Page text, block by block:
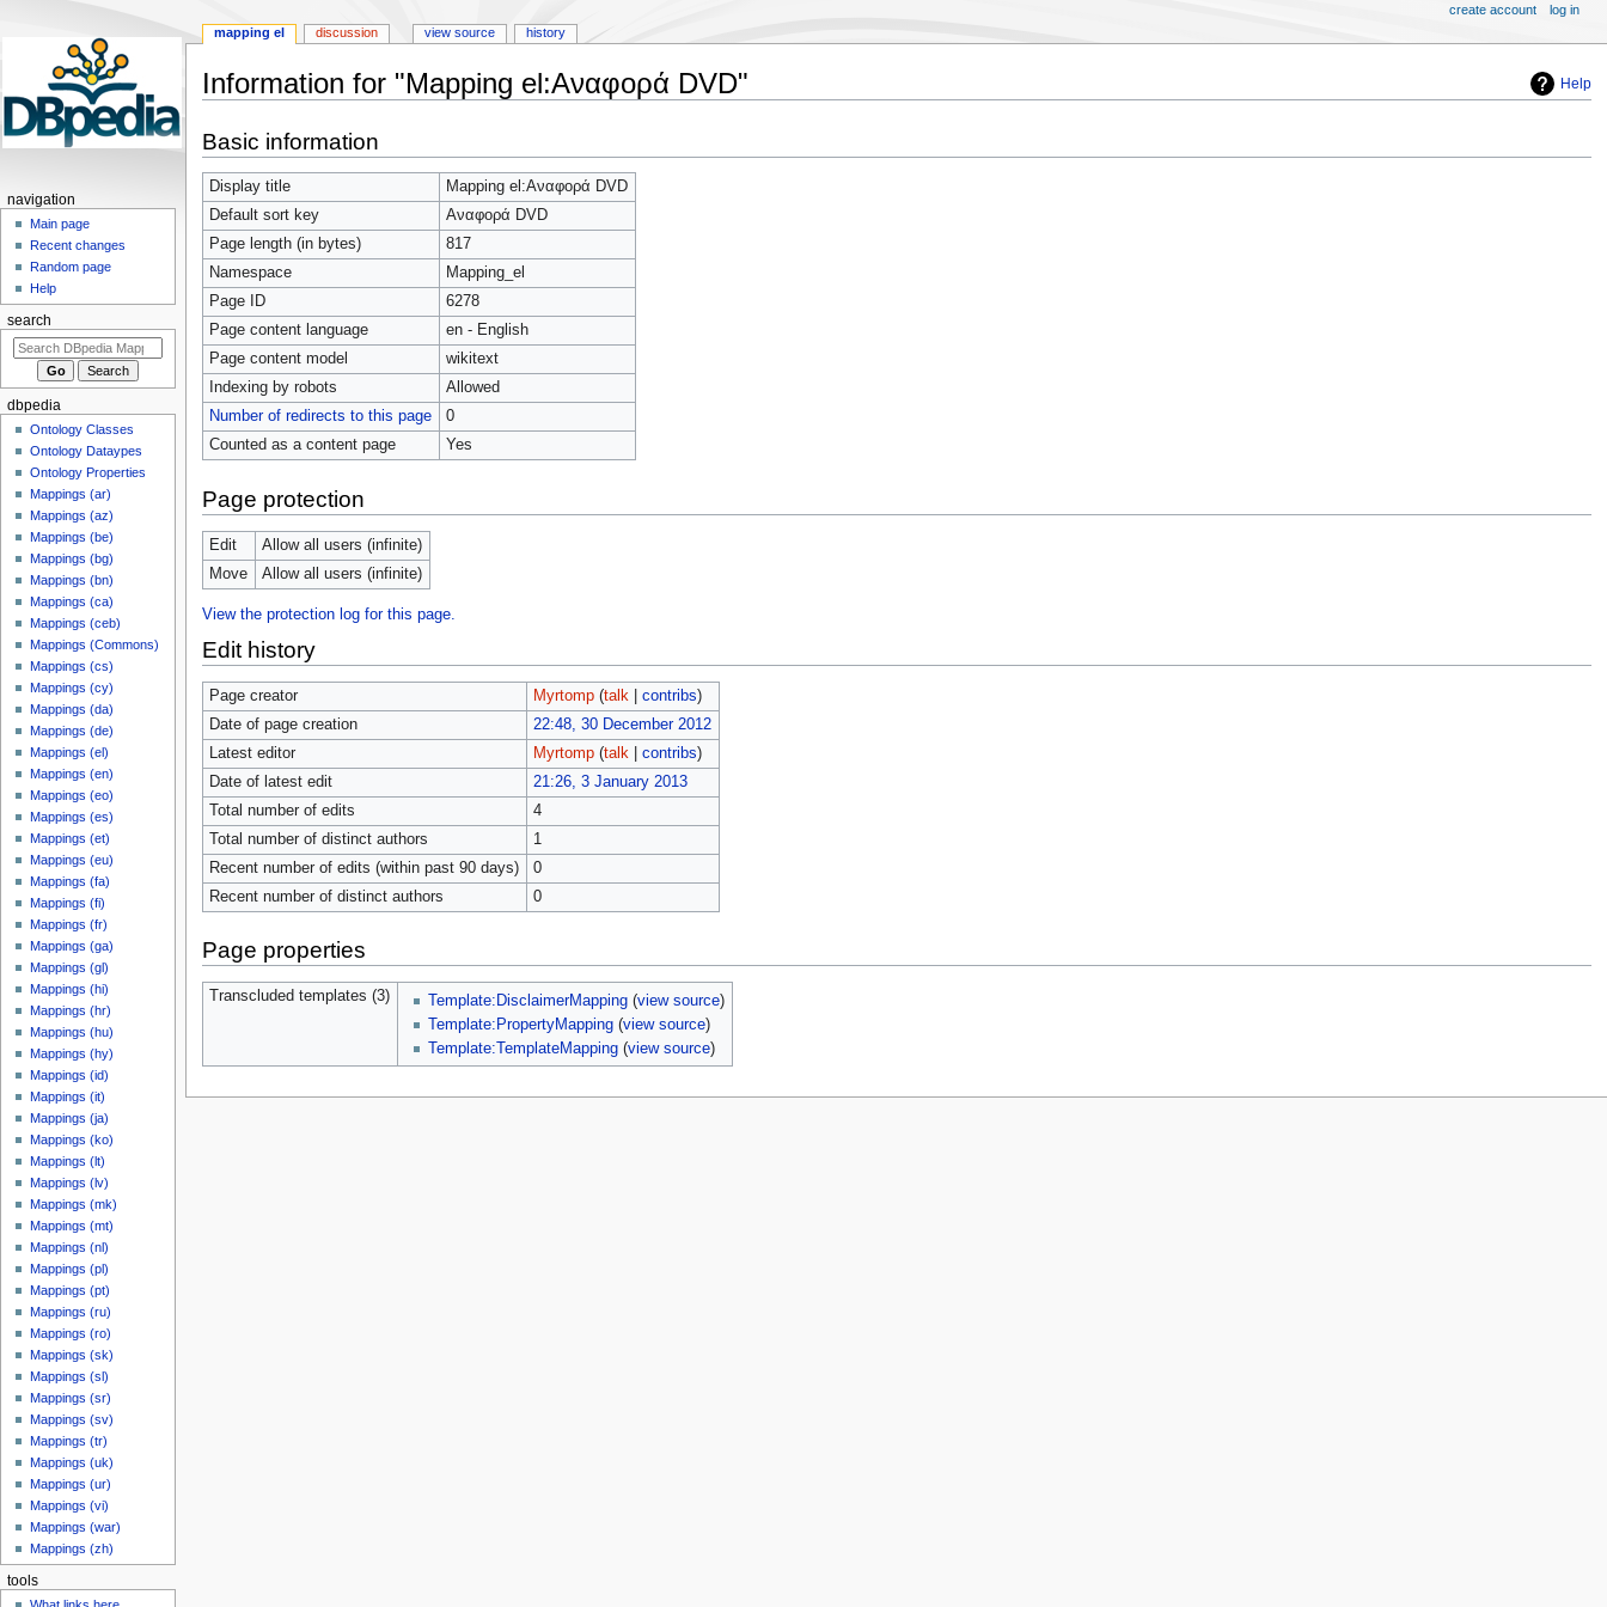
Help
Information for "Mapping el:Αναφορά DVD"
to
navigation
to
search
Basic information
Display title
Mapping el:Αναφορά DVD
Default sort key
Αναφορά DVD
Page length (in bytes)
817
Namespace
Mapping_el
Page ID
6278
Page content language
en - English
Page content model
wikitext
Indexing by robots
Allowed
Number of redirects to this page
0
Counted as a content page
Yes
Page protection
Edit
Allow all users (infinite)
Move
Allow all users (infinite)
View the protection log for this page.
Edit history
Page creator Myrtomp (talk contribs)
Date of page creation
22:48, 30 December 2012
Latest editor
Myrtomp (talk contribs)
Date of latest edit
21:26, 3 January 2013
Total number of edits
4
Total number of distinct authors
1
Recent number of edits (within past 90 days)
0
Recent number of distinct authors
0
Page properties
Transcluded templates (3) Template:DisclaimerMapping (view source)
Template:PropertyMapping (view source)
Template:TemplateMapping (view source)
mapping el discussion view source history
create account log in
navigation
Main page
Recent changes
Random page
Help
search
dbpedia
Ontology Classes
Ontology Dataypes
Ontology Properties
Mappings (ar)
Mappings (az)
Mappings (be)
Mappings (bg)
Mappings (bn)
Mappings (ca)
Mappings (ceb)
Mappings (Commons)
Mappings (cs)
Mappings (cy)
Mappings (da)
Mappings (de)
Mappings (el)
Mappings (en)
Mappings (eo)
Mappings (es)
Mappings (et)
Mappings (eu)
Mappings (fa)
Mappings (fi)
Mappings (fr)
Mappings (ga)
Mappings (gl)
Mappings (hi)
Mappings (hr)
Mappings (hu)
Mappings (hy)
Mappings (id)
Mappings (it)
Mappings (ja)
Mappings (ko)
Mappings (lt)
Mappings (lv)
Mappings (mk)
Mappings (mt)
Mappings (nl)
Mappings (pl)
Mappings (pt)
Mappings (ru)
Mappings (ro)
Mappings (sk)
Mappings (sl)
Mappings (sr)
Mappings (sv)
Mappings (tr)
Mappings (uk)
Mappings (ur)
Mappings (vi)
Mappings (war)
Mappings (zh)
tools